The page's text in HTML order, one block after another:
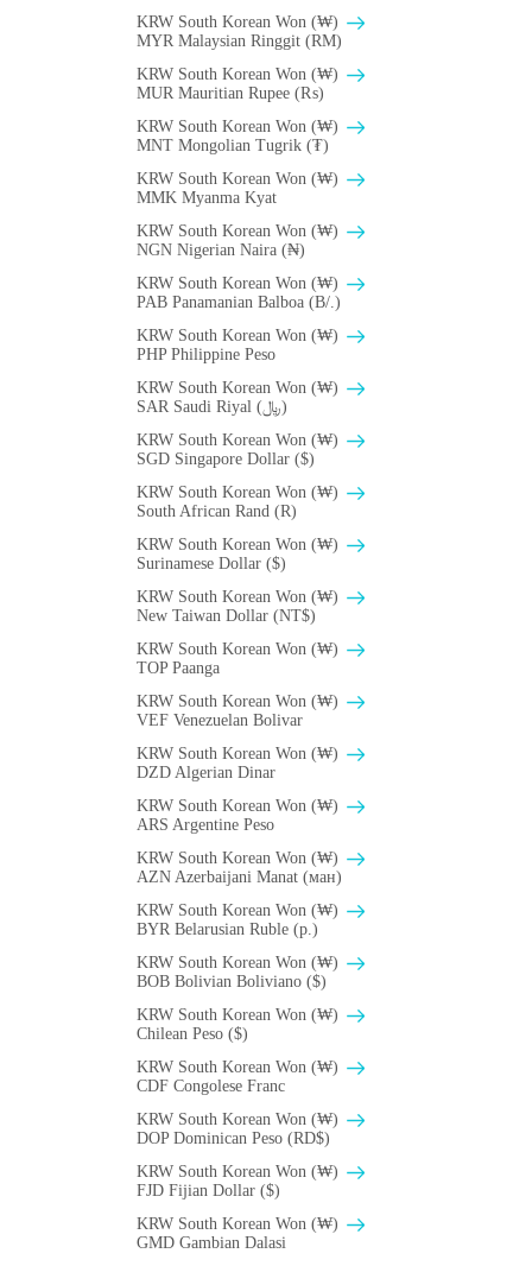
KRW South Korean Won (₩)
MYR Malaysian Ringgit (RM)
KRW South Korean Won (₩)
MUR Mauritian Rupee (₨)
KRW South Korean Won (₩)
MNT Mongolian Tugrik (₮)
KRW South Korean Won (₩)
MMK Myanma Kyat
KRW South Korean Won (₩)
NGN Nigerian Naira (₦)
KRW South Korean Won (₩)
PAB Panamanian Balboa (B/.)
KRW South Korean Won (₩)
PHP Philippine Peso
KRW South Korean Won (₩)
SAR Saudi Riyal (﷼)
KRW South Korean Won (₩)
SGD Singapore Dollar ($)
KRW South Korean Won (₩)
South African Rand (R)
KRW South Korean Won (₩)
Surinamese Dollar ($)
KRW South Korean Won (₩)
New Taiwan Dollar (NT$)
KRW South Korean Won (₩)
TOP Paanga
KRW South Korean Won (₩)
VEF Venezuelan Bolivar
KRW South Korean Won (₩)
DZD Algerian Dinar
KRW South Korean Won (₩)
ARS Argentine Peso
KRW South Korean Won (₩)
AZN Azerbaijani Manat (ман)
KRW South Korean Won (₩)
BYR Belarusian Ruble (p.)
KRW South Korean Won (₩)
BOB Bolivian Boliviano ($)
KRW South Korean Won (₩)
Chilean Peso ($)
KRW South Korean Won (₩)
CDF Congolese Franc
KRW South Korean Won (₩)
DOP Dominican Peso (RD$)
KRW South Korean Won (₩)
FJD Fijian Dollar ($)
KRW South Korean Won (₩)
GMD Gambian Dalasi